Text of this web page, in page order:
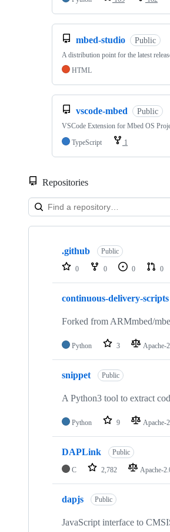
mbed-studio Public
A distribution point for the latest
HTML
vscode-mbed Public
VSCode Extension for Mbed OS
TypeScript
1
Repositories
Showing
repositories
.github Public
0 0 0 0
continuous-delivery-scripts
Forked from ARMmbed/
Python 3 Apache-
snippet Public
A Python3 tool to extract
Python 9 Apache-
DAPLink Public
C 2,782 Apache-
dapjs Public
JavaScript interface to